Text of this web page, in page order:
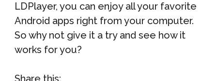
LDPlayer, you can enjoy all your favorite
Android apps right from your computer.
So why not give it a try and see how it
works for you?
Share this: